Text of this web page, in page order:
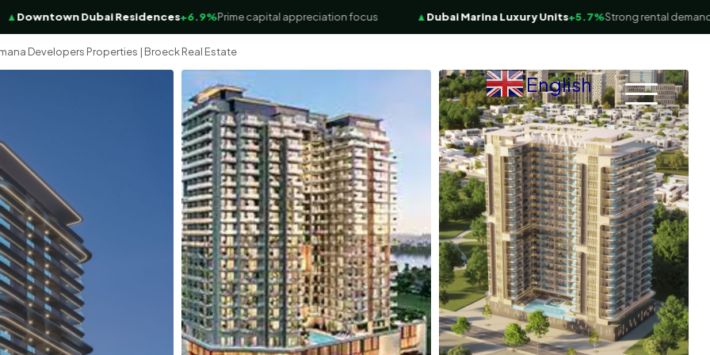
Dubai Residences+6.9%Prime capital appreciation focus Dubai Marina Luxury Units+5.7%Strong rental demand
English ▼
Developers Properties | Broeck Real Estate